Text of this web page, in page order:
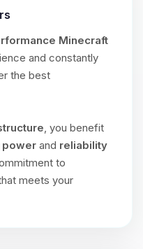
Minecraft
and constantly
the best
, you benefit
power and reliability
to
meets your